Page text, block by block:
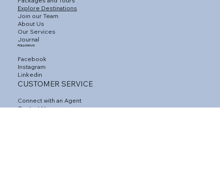
Explore Destinations
Join our Team
About Us
Our Services
Journal
FOLLOW US
Facebook
Instagram
Linkedin
CUSTOMER SERVICE
Connect with an Agent
Contact Us